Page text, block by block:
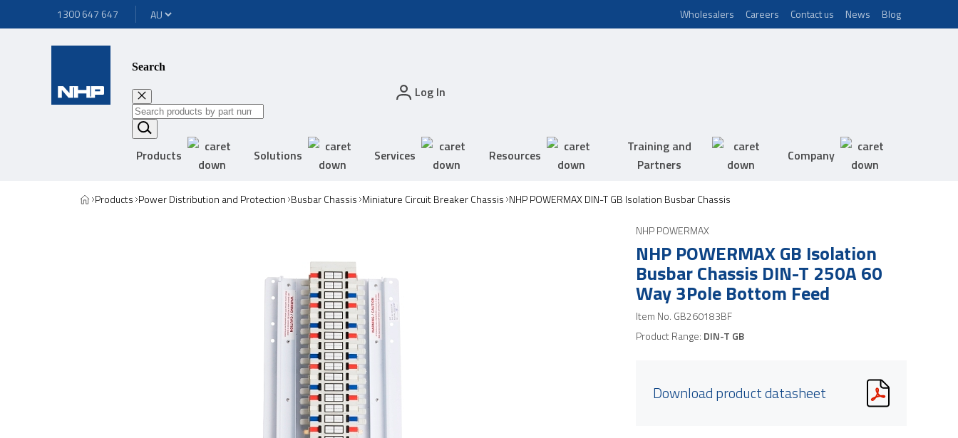
1300 647 647 Wholesalers Careers Contact us News Blog
Search
Log In
Products Solutions Services Resources
Training and
Partners
Company
Products Power Distribution and Protection Busbar Chassis Miniature Circuit Breaker Chassis NHP POWERMAX DIN-T GB Isolation Busbar Chassis
NHP POWERMAX
NHP POWERMAX GB Isolation
Busbar Chassis DIN-T 250A 60
Way 3Pole Bottom Feed
Item No. GB260183BF
Product Range: DIN-T GB
Download product datasheet